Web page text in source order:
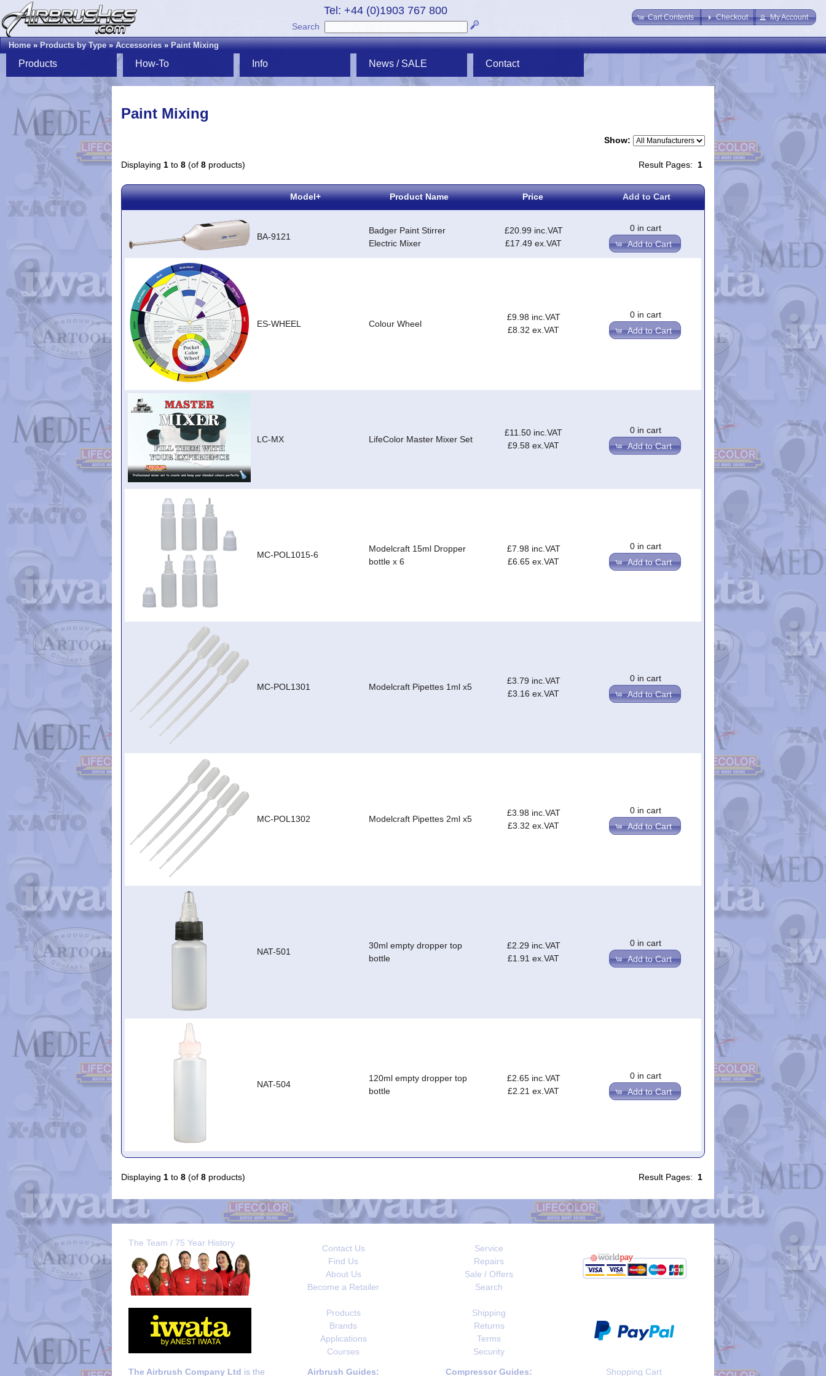
Cart Contents Checkout My Account
Tel: +44 (0)1903 767 800
Search
Home»Products by Type»Accessories»Paint Mixing
Products How-To Info News / SALE Contact
Paint Mixing
Show:
Result Pages: 1
Displaying 1 to 8 (of 8 products)
Model+ Product Name Price Add to Cart
BA-9121
Badger Paint Stirrer
Electric Mixer
£20.99 inc.VAT
£17.49 ex.VAT
0 in cart
Add to Cart
ES-WHEEL Colour Wheel
£9.98 inc.VAT
£8.32 ex.VAT
0 in cart
Add to Cart
LC-MX LifeColor Master Mixer Set
£11.50 inc.VAT
£9.58 ex.VAT
0 in cart
Add to Cart
MC-POL1015-6
Modelcraft 15ml Dropper
bottle x 6
£7.98 inc.VAT
£6.65 ex.VAT
0 in cart
Add to Cart
MC-POL1301 Modelcraft Pipettes 1ml x5
£3.79 inc.VAT
£3.16 ex.VAT
0 in cart
Add to Cart
MC-POL1302 Modelcraft Pipettes 2ml x5
£3.98 inc.VAT
£3.32 ex.VAT
0 in cart
Add to Cart
NAT-501
30ml empty dropper top
bottle
£2.29 inc.VAT
£1.91 ex.VAT
0 in cart
Add to Cart
NAT-504
120ml empty dropper top
bottle
£2.65 inc.VAT
£2.21 ex.VAT
0 in cart
Add to Cart
Result Pages: 1
Displaying 1 to 8 (of 8 products)
The Team / 75 Year History
Contact Us
Find Us
About Us
Become a Retailer
Service
Repairs
Sale / Offers
Search
Products
Brands
Applications
Courses
Shipping
Returns
Terms
Security
The Airbrush Company Ltd is the Airbrush Guides: Compressor Guides: Shopping Cart